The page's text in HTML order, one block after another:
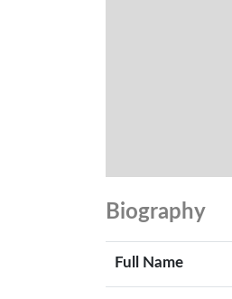
Biography
Full Name